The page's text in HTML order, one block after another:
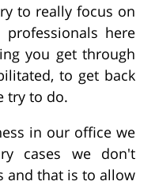
to really focus on
here
you get through
to get back
try to do.
in our office we
cases we don't
and that is to allow